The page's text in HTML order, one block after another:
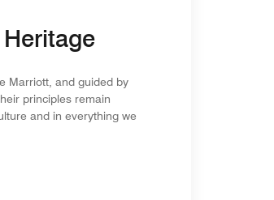
Marriott, and guided by
principles remain
and in everything we